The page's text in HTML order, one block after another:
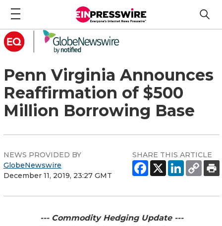
Penn Virginia Announces
Reaffirmation of $500
Million Borrowing Base
NEWS PROVIDED BY
GlobeNewswire
December 11, 2019, 23:27 GMT
SHARE THIS ARTICLE
--- Commodity Hedging Update ---